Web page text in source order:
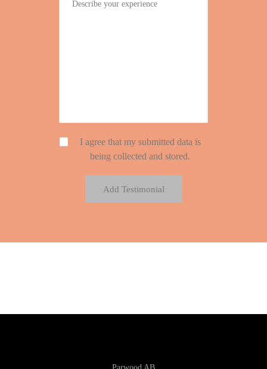
I agree that my submitted data is
being collected and stored.